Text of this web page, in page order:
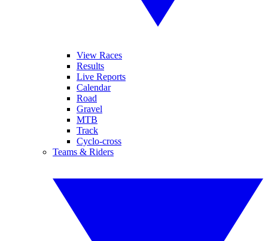
View Races
Results
Live Reports
Calendar
Road
Gravel
MTB
Track
Cyclo-cross
Teams & Riders